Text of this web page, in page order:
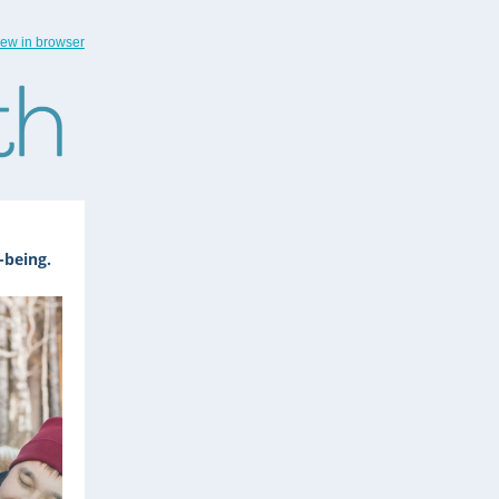
in browser